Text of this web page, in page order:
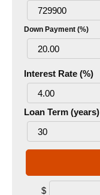
Down Payment (%)
Interest Rate (%)
Loan Term (years)
$